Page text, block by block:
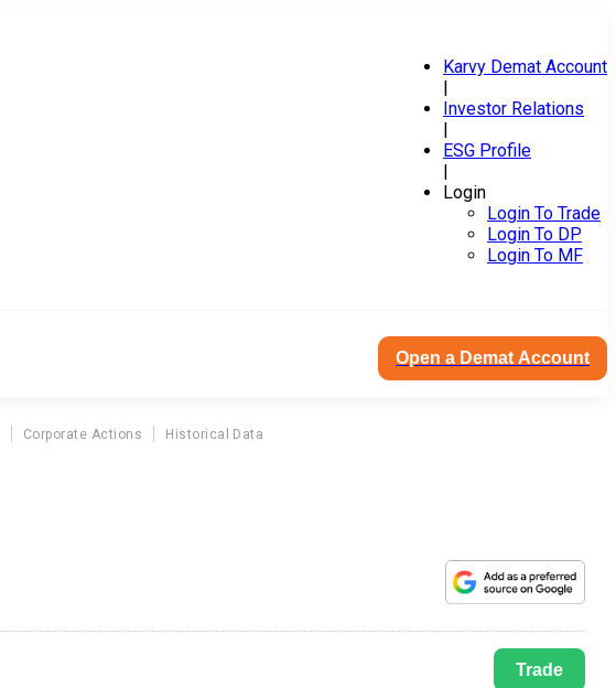
Karvy Demat Account
|
Investor Relations
|
ESG Profile
|
Login
Login To Trade
Login To DP
Login To MF
Open a Demat Account
Corporate Actions Historical Data
Trade